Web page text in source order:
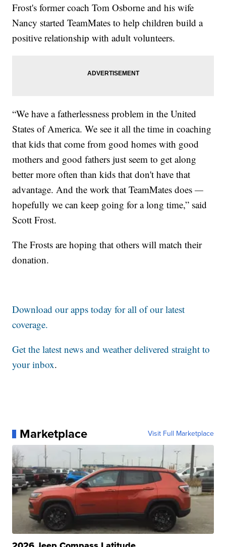
Frost's former coach Tom Osborne and his wife
Nancy started TeamMates to help children build a
positive relationship with adult volunteers.
“We have a fatherlessness problem in the United
States of America. We see it all the time in coaching
that kids that come from good homes with good
mothers and good fathers just seem to get along
better more often than kids that don't have that
advantage. And the work that TeamMates does—
hopefully we can keep going for a long time,” said
Scott Frost.
The Frosts are hoping that others will match their
donation.
Download our apps today for all of our latest
coverage.
Get the latest news and weather delivered straight to
your inbox.
Marketplace Visit Full Marketplace